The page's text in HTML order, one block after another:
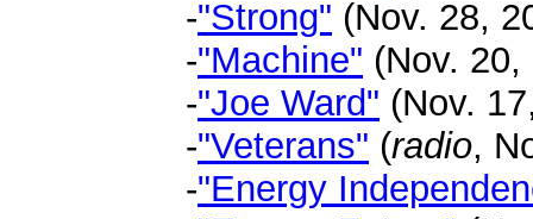
-"Strong" (Nov. 28,
-"Machine" (Nov.
-"Joe Ward" (Nov.
-"Veterans" (radio,
-"Energy